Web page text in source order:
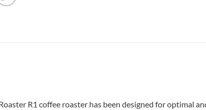
R1 coffee roaster has been designed for